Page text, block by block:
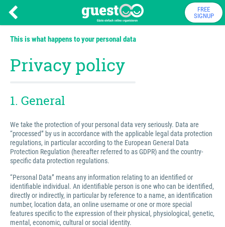
FREE
SIGNUP
This is what happens to your personal data
Privacy policy
1. General
We take the protection of your personal data very seriously. Data are
“processed” by us in accordance with the applicable legal data protection
regulations, in particular according to the European General Data
Protection Regulation (hereafter referred to as GDPR) and the country-
specific data protection regulations.
“Personal Data” means any information relating to an identified or
identifiable individual. An identifiable person is one who can be identified,
directly or indirectly, in particular by reference to a name, an identification
number, location data, an online username or one or more special
features specific to the expression of their physical, physiological, genetic,
mental, economic, cultural or social identity.